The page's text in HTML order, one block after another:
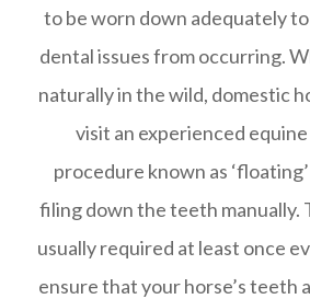
to be worn down adequately
dental issues from occurring.
naturally in the wild, domestic
visit an experienced
procedure known as
filing down the teeth manually.
usually required at least once
ensure that your horse’s teeth